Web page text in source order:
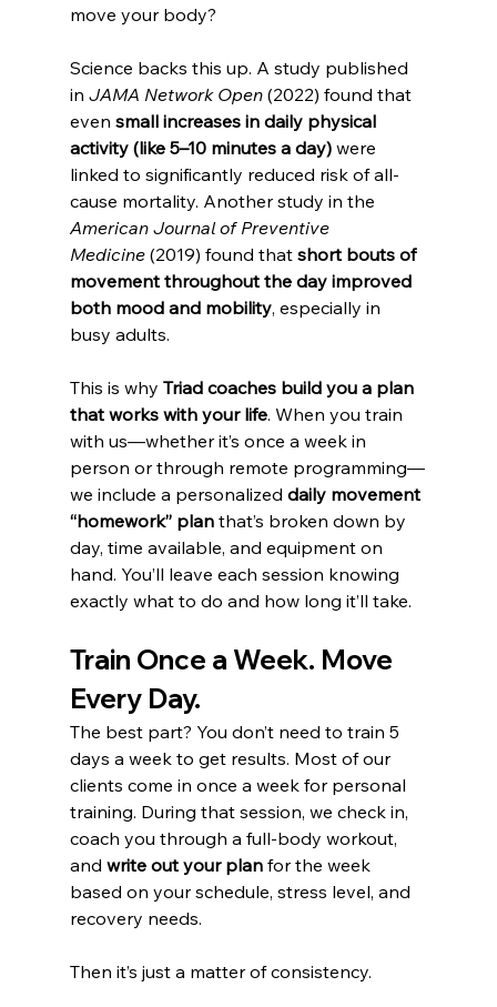
move your body?
Science backs this up. A study published
in JAMA Network Open (2022) found that
even small increases in daily physical
activity (like 5–10 minutes a day) were
linked to significantly reduced risk of all-
cause mortality. Another study in the
American Journal of Preventive
Medicine (2019) found that short bouts of
movement throughout the day improved
both mood and mobility, especially in
busy adults.
This is why Triad coaches build you a plan
that works with your life. When you train
with us—whether it’s once a week in
person or through remote programming—
we include a personalized daily movement
“homework” plan that’s broken down by
day, time available, and equipment on
hand. You’ll leave each session knowing
exactly what to do and how long it’ll take.
Train Once a Week. Move
Every Day.
The best part? You don’t need to train 5
days a week to get results. Most of our
clients come in once a week for personal
training. During that session, we check in,
coach you through a full-body workout,
and write out your plan for the week
based on your schedule, stress level, and
recovery needs.
Then it’s just a matter of consistency.